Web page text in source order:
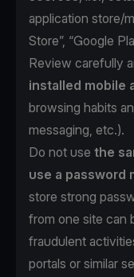
application store/
Store”, “Google
Review carefully
installed mobile
browsing habits
messaging, etc.).
Do not use the
use a password
store strong
from one site can
fraudulent
portals or similar